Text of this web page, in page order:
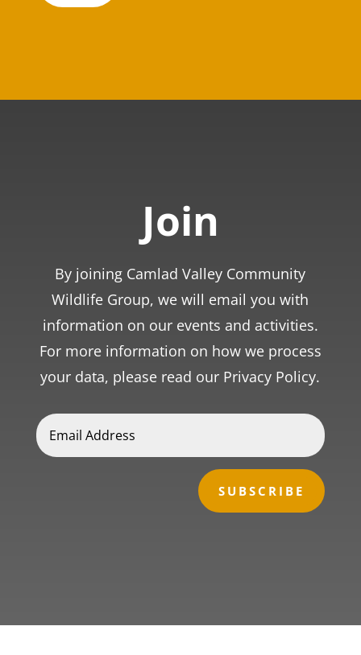
Join
By joining Camlad Valley Community
Wildlife Group, we will email you with
information on our events and activities.
For more information on how we process
your data, please read our Privacy Policy.
SUBSCRIBE